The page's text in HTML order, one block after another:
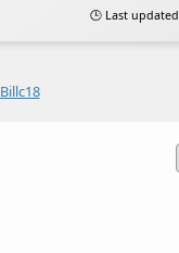
🕒 Last updated
Billc18